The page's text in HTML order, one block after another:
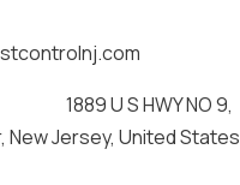
1889 U S HWY NO 9,
New Jersey, United States